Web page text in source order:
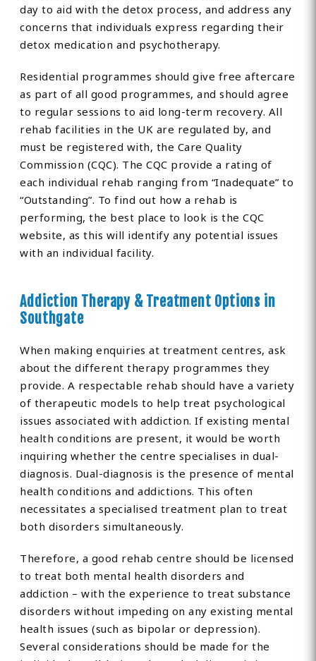
day to aid with the detox process, and address any
concerns that individuals express regarding their
detox medication and psychotherapy.
Residential programmes should give free aftercare
as part of all good programmes, and should agree
to regular sessions to aid long-term recovery. All
rehab facilities in the UK are regulated by, and
must be registered with, the Care Quality
Commission (CQC). The CQC provide a rating of
each individual rehab ranging from “Inadequate” to
“Outstanding”. To find out how a rehab is
performing, the best place to look is the CQC
website, as this will identify any potential issues
with an individual facility.
Addiction Therapy & Treatment Options in
Southgate
When making enquiries at treatment centres, ask
about the different therapy programmes they
provide. A respectable rehab should have a variety
of therapeutic models to help treat psychological
issues associated with addiction. If existing mental
health conditions are present, it would be worth
inquiring whether the centre specialises in dual-
diagnosis. Dual-diagnosis is the presence of mental
health conditions and addictions. This often
necessitates a specialised treatment plan to treat
both disorders simultaneously.
Therefore, a good rehab centre should be licensed
to treat both mental health disorders and
addiction – with the experience to treat substance
disorders without impeding on any existing mental
health issues (such as bipolar or depression).
Several considerations should be made for the